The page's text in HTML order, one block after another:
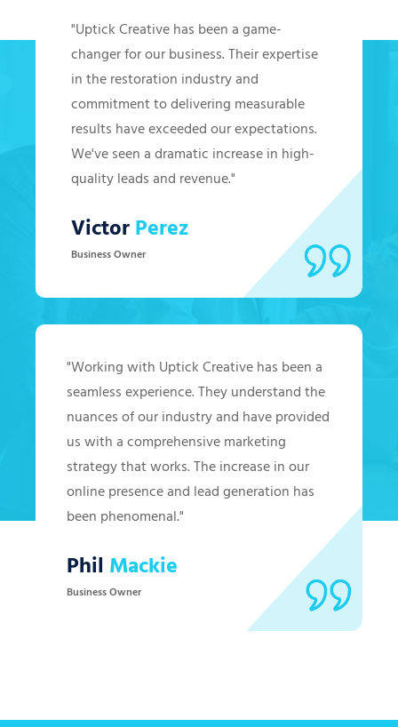
"Uptick Creative has been a game-
changer for our business. Their expertise
in the restoration industry and
commitment to delivering measurable
results have exceeded our expectations.
We've seen a dramatic increase in high-
quality leads and revenue."
VictorPerez
Business Owner
"Working with Uptick Creative has been a
seamless experience. They understand the
nuances of our industry and have provided
us with a comprehensive marketing
strategy that works. The increase in our
online presence and lead generation has
been phenomenal."
Phil Mackie
Business Owner